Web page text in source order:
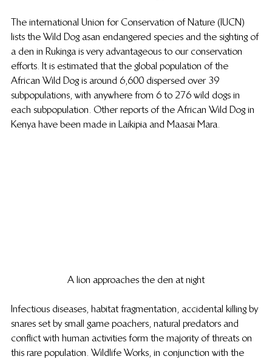
The international Union for Conservation of Nature (IUCN)
lists the Wild Dog as an endangered species and the sighting of
a den in Rukinga is very advantageous to our conservation
efforts. It is estimated that the global population of the
African Wild Dog is around 6,600 dispersed over 39
subpopulations, with anywhere from 6 to 276 wild dogs in
each subpopulation. Other reports of the African Wild Dog in
Kenya have been made in Laikipia and Maasai Mara.
A lion approaches the den at night
Infectious diseases, habitat fragmentation, accidental killing by
snares set by small game poachers, natural predators and
conflict with human activities form the majority of threats on
this rare population. Wildlife Works, in conjunction with the